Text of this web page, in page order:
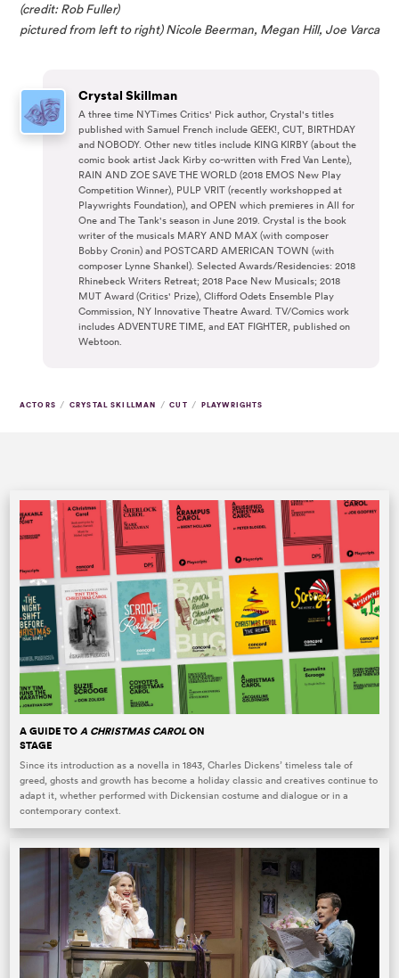
(credit: Rob Fuller)
pictured from left to right) Nicole Beerman, Megan Hill, Joe Varca
Crystal Skillman
A three time NYTimes Critics' Pick author, Crystal's titles
published with Samuel French include GEEK!, CUT, BIRTHDAY
and NOBODY. Other new titles include KING KIRBY (about the
comic book artist Jack Kirby co-written with Fred Van Lente),
RAIN AND ZOE SAVE THE WORLD (2018 EMOS New Play
Competition Winner), PULP VRIT (recently workshopped at
Playwrights Foundation), and OPEN which premieres in All for
One and The Tank's season in June 2019. Crystal is the book
writer of the musicals MARY AND MAX (with composer
Bobby Cronin) and POSTCARD AMERICAN TOWN (with
composer Lynne Shankel). Selected Awards/Residencies: 2018
Rhinebeck Writers Retreat; 2018 Pace New Musicals; 2018
MUT Award (Critics' Prize), Clifford Odets Ensemble Play
Commission, NY Innovative Theatre Award. TV/Comics work
includes ADVENTURE TIME, and EAT FIGHTER, published on
Webtoon.
ACTORS / CRYSTAL SKILLMAN / CUT / PLAYWRIGHTS
A GUIDE TOA CHRISTMAS CAROLON
STAGE
Since its introduction as a novella in 1843, Charles Dickens’ timeless tale of
greed, ghosts and growth has become a holiday classic and creatives continue to
adapt it, whether performed with Dickensian costume and dialogue or in a
contemporary context.